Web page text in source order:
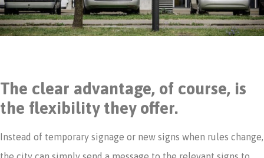
The clear advantage, of course, is
the flexibility they offer.
Instead of temporary signage or new signs when rules change,